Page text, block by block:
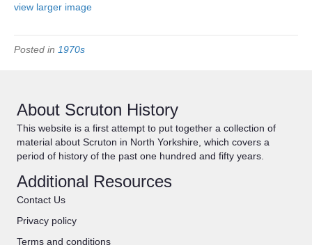
view larger image
Posted in 1970s
About Scruton History
This website is a first attempt to put together a collection of
material about Scruton in North Yorkshire, which covers a
period of history of the past one hundred and fifty years.
Additional Resources
Contact Us
Privacy policy
Terms and conditions